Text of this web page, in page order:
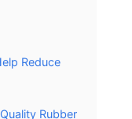
Reduce
Rubber